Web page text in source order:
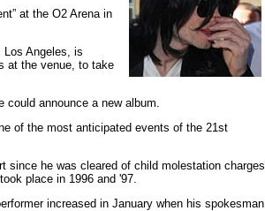
at the O2 Arena in
Los Angeles, is
at the venue, to take
could announce a new album.
of the most anticipated events of the 21st
since he was cleared of child molestation charges
place in 1996 and '97.
increased in January when his spokesman